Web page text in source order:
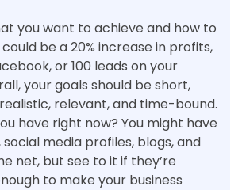
you want to achieve and how to
be a 20% increase in profits,
or 100 leads on your
your goals should be short,
relevant, and time-bound.
have right now? You might have
media profiles, blogs, and
net, but see to it if they’re
to make your business